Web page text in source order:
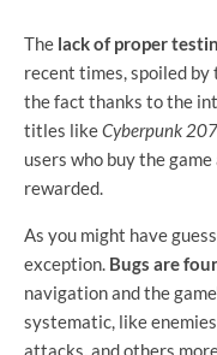
The lack of proper
recent times, spoiled
the fact thanks to the
titles likeCyberpunk
users who buy the
rewarded.
As you might have
exception. Bugs are
navigation and the
systematic, like
attacks, and others